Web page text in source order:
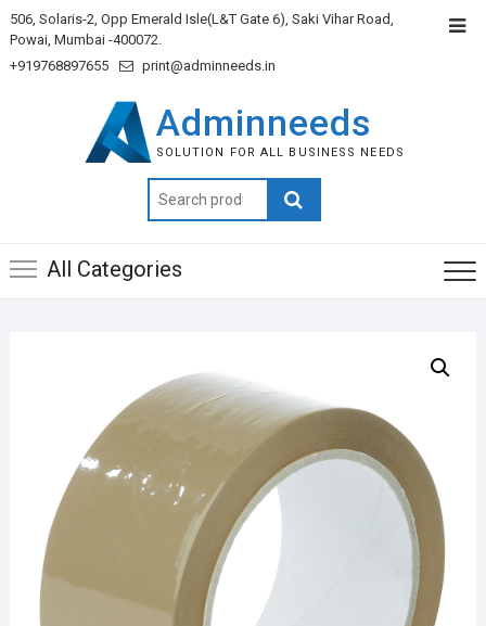
506, Solaris-2, Opp Emerald Isle(L&T Gate 6), Saki Vihar Road,
Powai, Mumbai -400072.
+919768897655
print@adminneeds.in
Adminneeds
SOLUTION FOR ALL BUSINESS NEEDS
Search
for:
All Categories